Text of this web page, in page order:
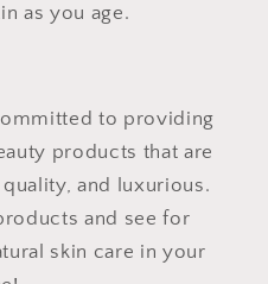
as you age.
to providing
products that are
and luxurious.
and see for
skin care in your